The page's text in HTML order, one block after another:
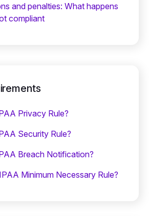
and penalties: What happens
compliant
Privacy Rule?
Security Rule?
Breach Notification?
Minimum Necessary Rule?